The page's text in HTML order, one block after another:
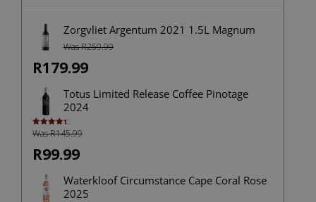
Zorgvliet Argentum 2021 1.5L Magnum
Was R259.99
R179.99
Totus Limited Release Coffee Pinotage
2024
Rated4.43
out of 5
Was R145.99
R99.99
Waterkloof Circumstance Cape Coral Rose
2025